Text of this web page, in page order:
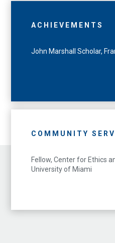
ACHIEVEMENTS
John Marshall Scholar,
COMMUNITY
Fellow, Center for Ethics
University of Miami